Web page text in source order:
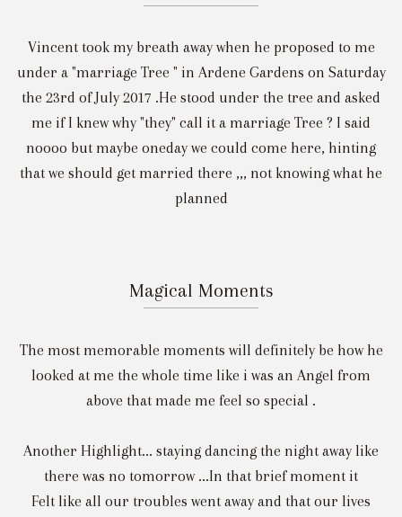
Vincent took my breath away when he proposed to me
under a "marriage Tree " in Ardene Gardens on Saturday
the 23rd of July 2017 .He stood under the tree and asked
me if I knew why "they" call it a marriage Tree ? I said
noooo but maybe oneday we could come here, hinting
that we should get married there ,,, not knowing what he
planned
Magical Moments
The most memorable moments will definitely be how he
looked at me the whole time like i was an Angel from
above that made me feel so special .
Another Highlight... staying dancing the night away like
there was no tomorrow ...In that brief moment it
Felt like all our troubles went away and that our lives